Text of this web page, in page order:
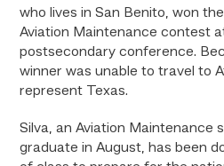
who lives in San Benito, won
Aviation Maintenance contest
postsecondary conference.
winner was unable to travel to
represent Texas.
Silva, an Aviation Maintenance
graduate in August, has been